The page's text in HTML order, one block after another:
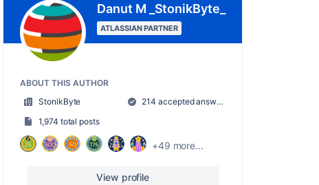
Danut M _StonikByte_
ATLASSIAN PARTNER
ABOUT THIS AUTHOR
StonikByte
214 accepted answers
1,974 total posts
+49 more...
View profile